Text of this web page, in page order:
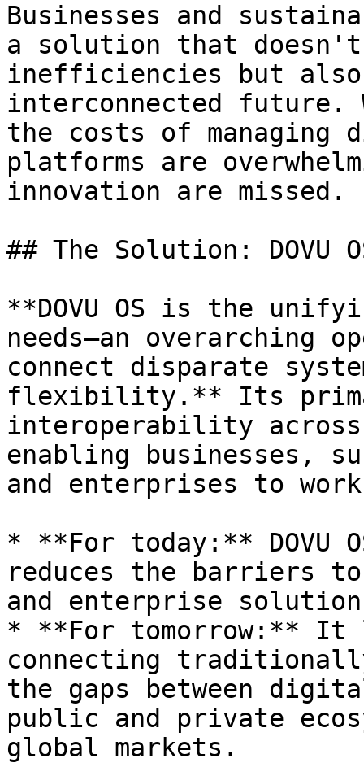
Businesses and
a solution that
inefficiencies but
interconnected
the costs of managing
platforms are
innovation are missed.
## The Solution: DOVU
**DOVU OS is the
needs—an overarching
connect disparate
flexibility.** Its
interoperability across
enabling
and enterprises to
* **For today:** DOVU
reduces the barriers
and enterprise
* **For tomorrow:** It
connecting
the gaps between
public and private
global markets.